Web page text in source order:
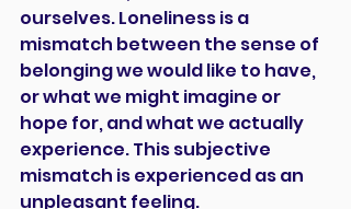
ourselves. Loneliness is a
mismatch between the sense of
belonging we would like to have,
or what we might imagine or
hope for, and what we actually
experience. This subjective
mismatch is experienced as an
unpleasant feeling.